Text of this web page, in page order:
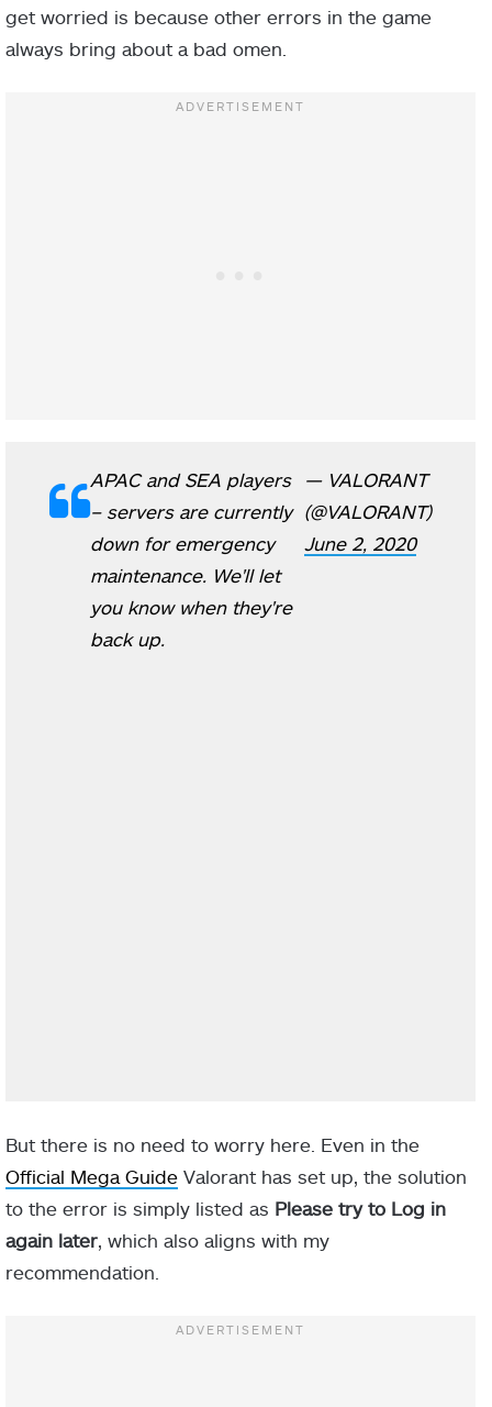
get worried is because other errors in the game
always bring about a bad omen.
APAC and SEA players
– servers are currently
down for emergency
maintenance. We'll let
you know when they're
back up.
— VALORANT
(@VALORANT)
June 2, 2020
But there is no need to worry here. Even in the
Official Mega Guide Valorant has set up, the solution
to the error is simply listed as Please try to Log in
again later, which also aligns with my
recommendation.